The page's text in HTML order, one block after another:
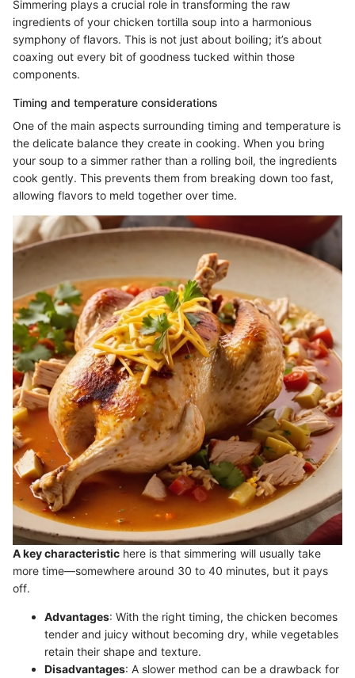
Simmering plays a crucial role in transforming the raw
ingredients of your chicken tortilla soup into a harmonious
symphony of flavors. This is not just about boiling; it’s about
coaxing out every bit of goodness tucked within those
components.
Timing and temperature considerations
One of the main aspects surrounding timing and temperature is
the delicate balance they create in cooking. When you bring
your soup to a simmer rather than a rolling boil, the ingredients
cook gently. This prevents them from breaking down too fast,
allowing flavors to meld together over time.
A key characteristic here is that simmering will usually take
more time—somewhere around 30 to 40 minutes, but it pays
off.
Advantages: With the right timing, the chicken becomes
tender and juicy without becoming dry, while vegetables
retain their shape and texture.
Disadvantages: A slower method can be a drawback for